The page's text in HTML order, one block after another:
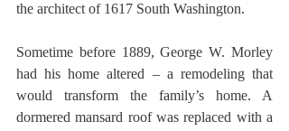
the architect of 1617 South Washington.
Sometime before 1889, George W. Morley
had his home altered – a remodeling that
would transform the family’s home. A
dormered mansard roof was replaced with a